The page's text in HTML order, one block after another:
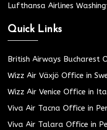
Lufthansa Airlines
Quick Links
British Airways Bucharest
Wizz Air Växjö Office in
Wizz Air Venice Office in
Viva Air Tacna Office in
Viva Air Talara Office in